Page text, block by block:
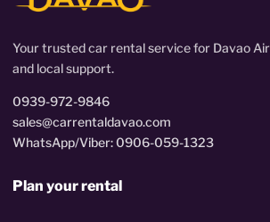
Your trusted car rental service for Davao
and local support.
0939-972-9846
sales@carrentaldavao.com
WhatsApp/Viber: 0906-059-1323
Plan your rental